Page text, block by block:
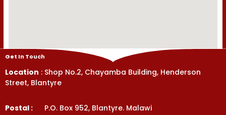
Get In Touch
Location : Shop No.2, Chayamba Building, Henderson
Street, Blantyre
Postal : P.O. Box 952, Blantyre. Malawi